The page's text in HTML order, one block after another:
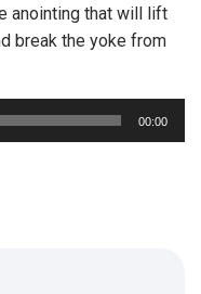
anointing that will lift
break the yoke from
00:00